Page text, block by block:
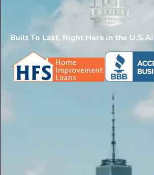
Built To Last, Right Here in the U.S.A!